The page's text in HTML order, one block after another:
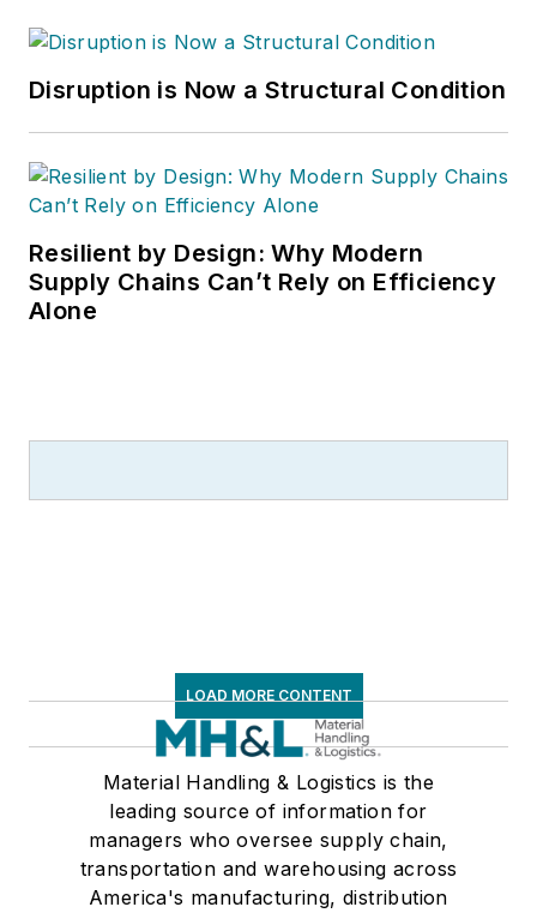
Disruption is Now a Structural Condition
Resilient by Design: Why Modern
Supply Chains Can’t Rely on Efficiency
Alone
LOAD MORE CONTENT
Material Handling & Logistics is the
leading source of information for
managers who oversee supply chain,
transportation and warehousing across
America's manufacturing, distribution